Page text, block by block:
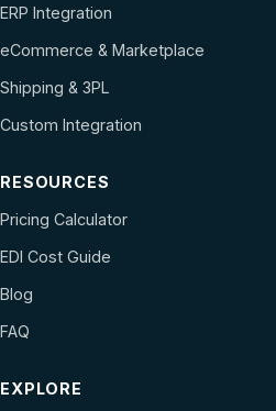
ERP Integration
eCommerce & Marketplace
Shipping & 3PL
Custom Integration
RESOURCES
Pricing Calculator
EDI Cost Guide
Blog
FAQ
EXPLORE